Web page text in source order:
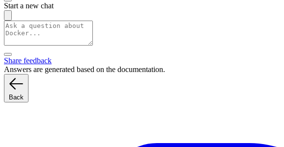
Start a new chat
Share feedback
Answers are generated based on the documentation.
Back